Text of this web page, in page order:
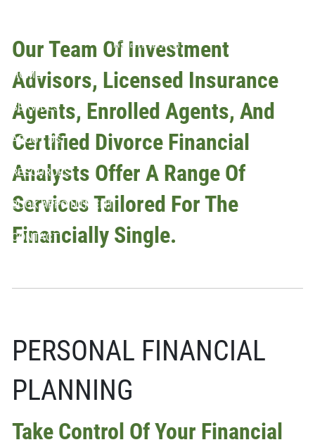
HOME
SERVICES
ABOUT US
RESOURCES
BOOK APPOINTMENT
CONTACT
Our Team Of Investment
Advisors, Licensed Insurance
Agents, Enrolled Agents, And
Certified Divorce Financial
Analysts Offer A Range Of
Services Tailored For The
Financially Single.
PERSONAL FINANCIAL
PLANNING
Take Control Of Your Financial